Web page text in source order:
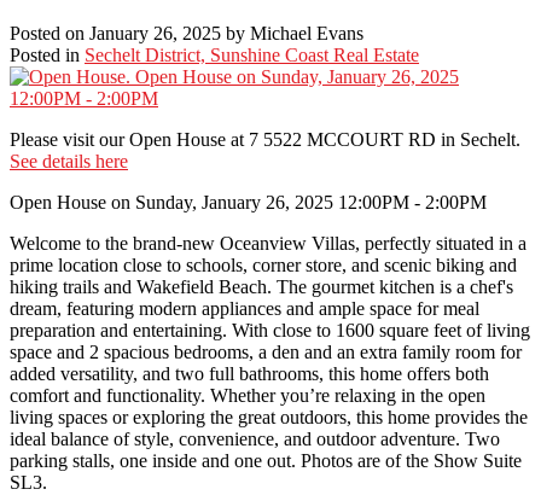
Posted on January 26, 2025 by Michael Evans
Posted in Sechelt District, Sunshine Coast Real Estate
Please visit our Open House at 7 5522 MCCOURT RD in Sechelt.
See details here
Open House on Sunday, January 26, 2025 12:00PM - 2:00PM
Welcome to the brand-new Oceanview Villas, perfectly situated in a
prime location close to schools, corner store, and scenic biking and
hiking trails and Wakefield Beach. The gourmet kitchen is a chef's
dream, featuring modern appliances and ample space for meal
preparation and entertaining. With close to 1600 square feet of living
space and 2 spacious bedrooms, a den and an extra family room for
added versatility, and two full bathrooms, this home offers both
comfort and functionality. Whether you’re relaxing in the open
living spaces or exploring the great outdoors, this home provides the
ideal balance of style, convenience, and outdoor adventure. Two
parking stalls, one inside and one out. Photos are of the Show Suite
SL3.